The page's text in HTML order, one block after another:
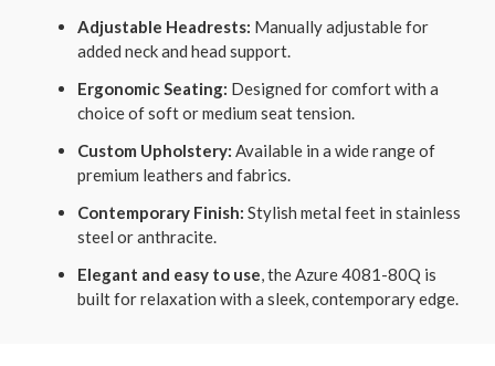
Adjustable Headrests: Manually adjustable for
added neck and head support.
Ergonomic Seating: Designed for comfort with a
choice of soft or medium seat tension.
Custom Upholstery: Available in a wide range of
premium leathers and fabrics.
Contemporary Finish: Stylish metal feet in stainless
steel or anthracite.
Elegant and easy to use, the Azure 4081-80Q is
built for relaxation with a sleek, contemporary edge.